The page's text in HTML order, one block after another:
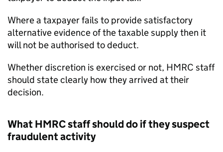
Where a taxpayer fails to provide satisfactory
alternative evidence of the taxable supply then it
will not be authorised to deduct.
Whether discretion is exercised or not, HMRC staff
should state clearly how they arrived at their
decision.
What HMRC staff should do if they suspect
fraudulent activity